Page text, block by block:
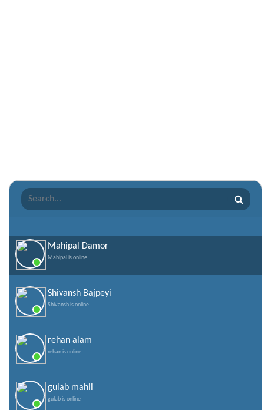
Sharabi Shayari
Sorry Quotes and SMS
Valentine Day Quotes
Valentines Day SMS
Mahipal Damor
Mahipal is online
Shivansh Bajpeyi
Shivansh is online
rehan alam
rehan is online
gulab mahli
gulab is online